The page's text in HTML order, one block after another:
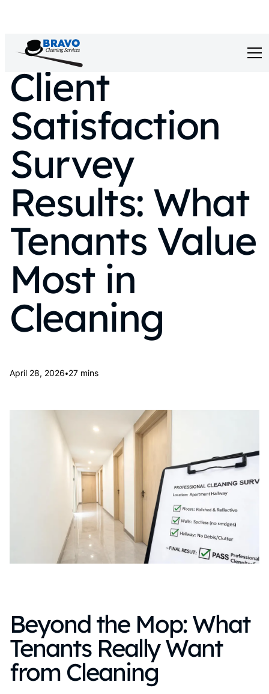
Client
Satisfaction
Survey
Results: What
Tenants Value
Most in
Cleaning
April 28, 2026•27 mins
Beyond the Mop: What
Tenants Really Want
from Cleaning